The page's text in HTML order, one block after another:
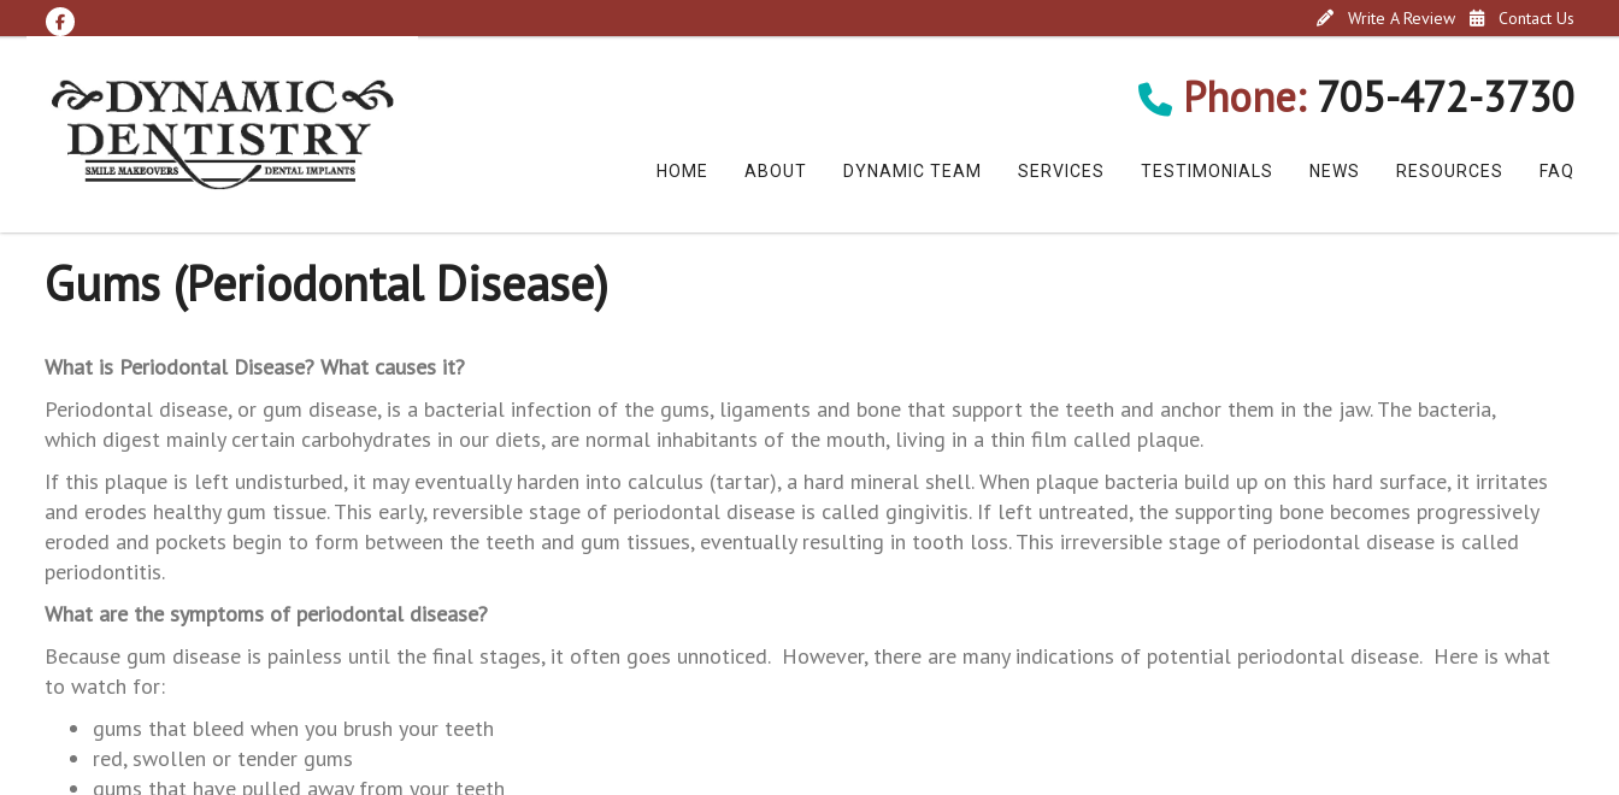
Write A Review Contact Us
Phone:705-472-3730
HOME ABOUT DYNAMIC TEAM SERVICES TESTIMONIALS NEWS RESOURCES FAQ
Gums (Periodontal Disease)
What is Periodontal Disease? What causes it?
Periodontal disease, or gum disease, is a bacterial infection of the gums, ligaments and bone that support the teeth and anchor them in the jaw. The bacteria,
which digest mainly certain carbohydrates in our diets, are normal inhabitants of the mouth, living in a thin film called plaque.
If this plaque is left undisturbed, it may eventually harden into calculus (tartar), a hard mineral shell. When plaque bacteria build up on this hard surface, it irritates
and erodes healthy gum tissue. This early, reversible stage of periodontal disease is called gingivitis. If left untreated, the supporting bone becomes progressively
eroded and pockets begin to form between the teeth and gum tissues, eventually resulting in tooth loss. This irreversible stage of periodontal disease is called
periodontitis.
What are the symptoms of periodontal disease?
Because gum disease is painless until the final stages, it often goes unnoticed. However, there are many indications of potential periodontal disease. Here is what
to watch for:
gums that bleed when you brush your teeth
red, swollen or tender gums
gums that have pulled away from your teeth